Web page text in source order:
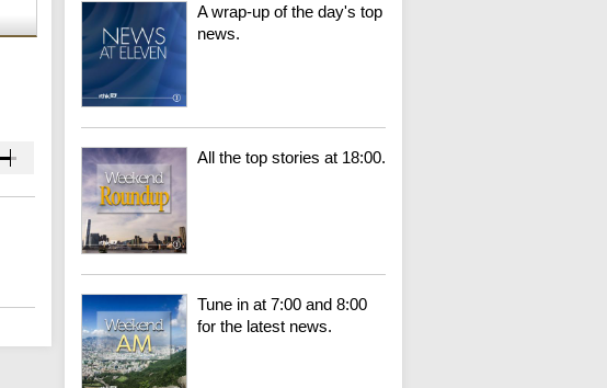
A wrap-up of the day's top
news.
All the top stories at 18:00.
Tune in at 7:00 and 8:00
for the latest news.